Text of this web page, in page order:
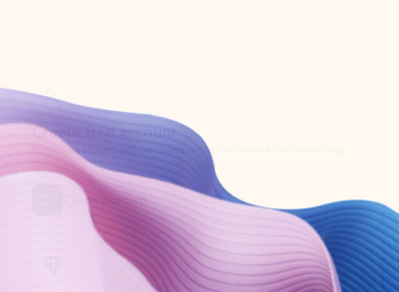
Create account
Try Microsoft 365
Get the best Outlook experience with a Microsoft 365 subscription.